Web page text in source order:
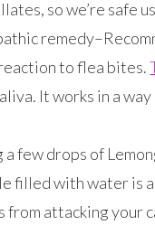
so we’re safe
to flea bites.
It works in a
few drops of
filled with water is
from attacking your